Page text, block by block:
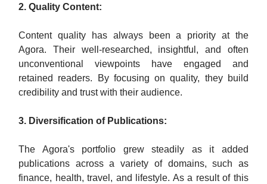
2. Quality Content:
Content quality has always been a priority at the
Agora. Their well-researched, insightful, and often
unconventional viewpoints have engaged and
retained readers. By focusing on quality, they build
credibility and trust with their audience.
3. Diversification of Publications:
The Agora's portfolio grew steadily as it added
publications across a variety of domains, such as
finance, health, travel, and lifestyle. As a result of this